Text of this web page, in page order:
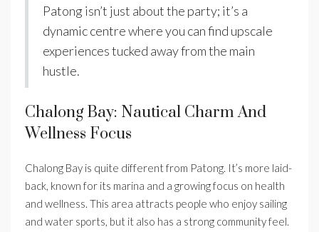
Patong isn’t just about the party; it’s a
dynamic centre where you can find upscale
experiences tucked away from the main
hustle.
Chalong Bay: Nautical Charm And
Wellness Focus
Chalong Bay is quite different from Patong. It’s more laid-
back, known for its marina and a growing focus on health
and wellness. This area attracts people who enjoy sailing
and water sports, but it also has a strong community feel.